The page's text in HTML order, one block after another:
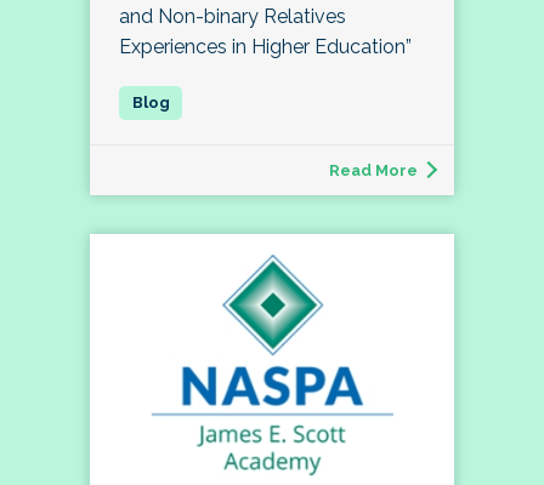
and Non-binary Relatives
Experiences in Higher Education”
Read More